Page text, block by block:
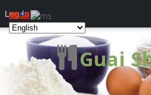
Guai
Log In